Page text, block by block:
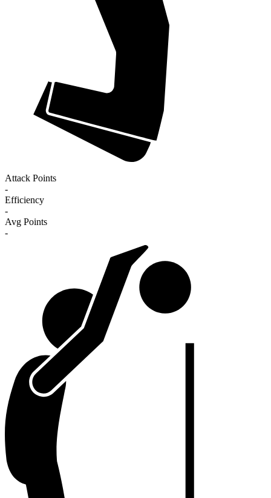
Attack Points
-
Efficiency
-
Avg Points
-